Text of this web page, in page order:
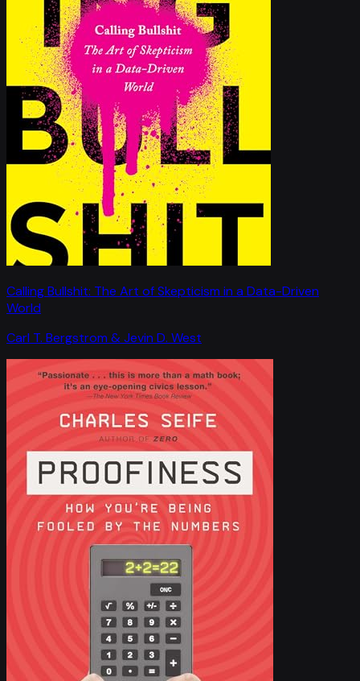
Calling Bullshit: The Art of Skepticism in a Data-Driven
World
Carl T. Bergstrom & Jevin D. West